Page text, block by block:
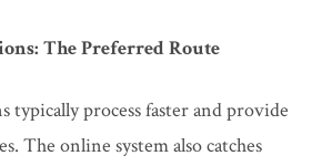
The Preferred Route
typically process faster and provide
The online system also catches